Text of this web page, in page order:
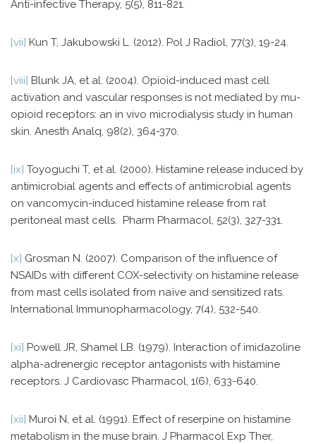
Anti-infective Therapy, 5(5), 811-821.
[vii] Kun T, Jakubowski L. (2012). Pol J Radiol, 77(3), 19-24.
[viii] Blunk JA, et al. (2004). Opioid-induced mast cell
activation and vascular responses is not mediated by mu-
opioid receptors: an in vivo microdialysis study in human
skin. Anesth Analq, 98(2), 364-370.
[ix] Toyoguchi T, et al. (2000). Histamine release induced by
antimicrobial agents and effects of antimicrobial agents
on vancomycin-induced histamine release from rat
peritoneal mast cells. Pharm Pharmacol, 52(3), 327-331.
[x] Grosman N. (2007). Comparison of the influence of
NSAIDs with different COX-selectivity on histamine release
from mast cells isolated from naïve and sensitized rats.
International Immunopharmacology, 7(4), 532-540.
[xi] Powell JR, Shamel LB. (1979). Interaction of imidazoline
alpha-adrenergic receptor antagonists with histamine
receptors. J Cardiovasc Pharmacol, 1(6), 633-640.
[xii] Muroi N, et al. (1991). Effect of reserpine on histamine
metabolism in the muse brain. J Pharmacol Exp Ther,